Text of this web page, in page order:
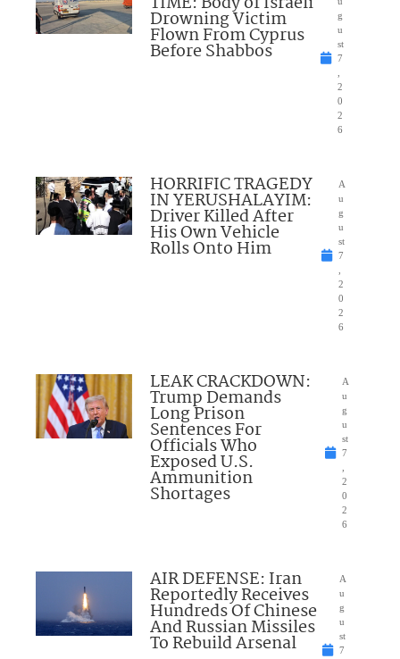
Drowning Victim
Flown From Cyprus
Before Shabbos
g
u
st
7
2
0
2
6
HORRIFIC TRAGEDY
IN YERUSHALAYIM:
Driver Killed After
His Own Vehicle
Rolls Onto Him
A
u
g
u
st
7
2
0
2
6
LEAK CRACKDOWN:
Trump Demands
Long Prison
Sentences For
Officials Who
Exposed U.S.
Ammunition
Shortages
A
u
g
u
st
7
2
0
2
6
AIR DEFENSE: Iran
Reportedly Receives
Hundreds Of Chinese
And Russian Missiles
To Rebuild Arsenal
A
u
g
u
st
7